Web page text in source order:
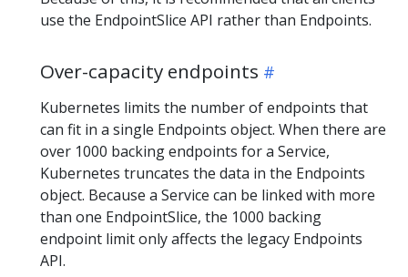
use the EndpointSlice API rather than Endpoints.
Over-capacity endpoints
Kubernetes limits the number of endpoints that
can fit in a single Endpoints object. When there are
over 1000 backing endpoints for a Service,
Kubernetes truncates the data in the Endpoints
object. Because a Service can be linked with more
than one EndpointSlice, the 1000 backing
endpoint limit only affects the legacy Endpoints
API.